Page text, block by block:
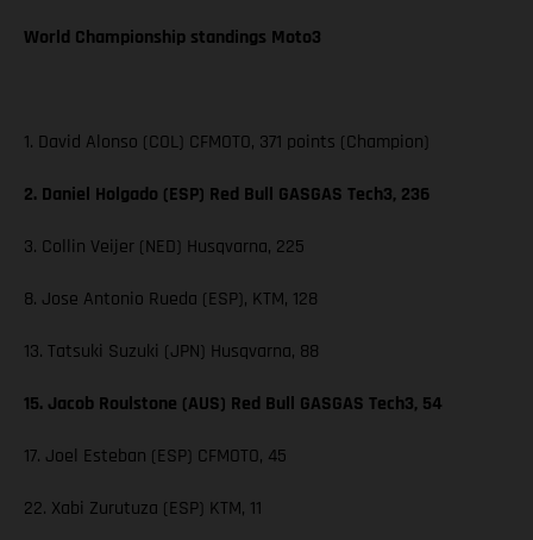
World Championship standings Moto3
1. David Alonso (COL) CFMOTO, 371 points (Champion)
2. Daniel Holgado (ESP) Red Bull GASGAS Tech3, 236
3. Collin Veijer (NED) Husqvarna, 225
8. Jose Antonio Rueda (ESP), KTM, 128
13. Tatsuki Suzuki (JPN) Husqvarna, 88
15. Jacob Roulstone (AUS) Red Bull GASGAS Tech3, 54
17. Joel Esteban (ESP) CFMOTO, 45
22. Xabi Zurutuza (ESP) KTM, 11